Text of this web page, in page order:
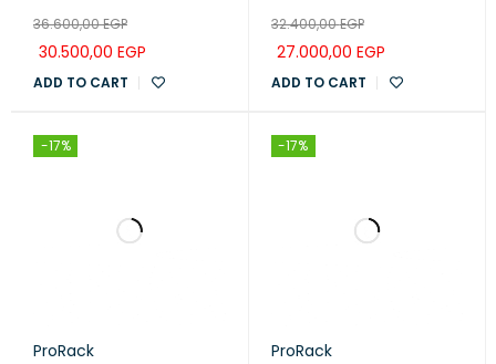
outlet (PR-FV8842)
36.600,00EGP
30.500,00 EGP
ADD TO CART
(PR-FG6842)
32.400,00EGP
27.000,00 EGP
ADD TO CART
-17%
ProRack
-17%
ProRack